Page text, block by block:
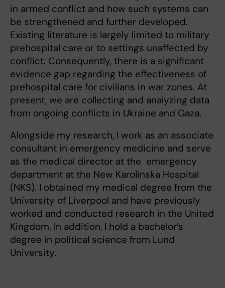
in armed conflict and how such systems can
be strengthened and further developed.
Existing literature is largely limited to military
prehospital care or to settings unaffected by
conflict. Consequently, there is a significant
evidence gap regarding the effectiveness of
prehospital care for civilians in war zones. At
present, we are collecting and analyzing data
from ongoing conflicts in Ukraine and Gaza.
Alongside my research, I work as an associate
consultant in emergency medicine and serve
as the medical director at the emergency
department at the New Karolinska Hospital
(NKS). I obtained my medical degree from the
University of Liverpool and have previously
worked and conducted research in the United
Kingdom. In addition, I hold a bachelor’s
degree in political science from Lund
University.